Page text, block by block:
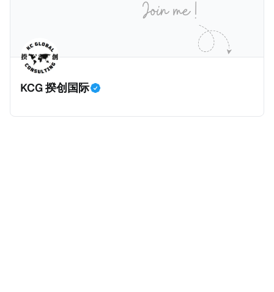
点击上述链接以下载报告原文。 请注意，这份报告提到
的偷漏税是从税务的公平性角度来看偷漏税：富人大企
业应该承担较大的税费。换言之，即便富人大企业所在
的避税行为是合法的，在这份报告也会视为偷漏税。 这
一份报告主要分为七个部分，包括： * 内容摘要总结了
六项全球偷漏税及国际税务竞争的新发现，以及提出防
KCG 揆创国际